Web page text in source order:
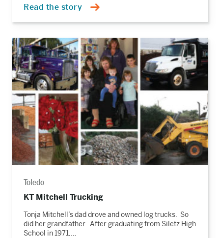
Read the story
Read
the
story
Toledo
KT Mitchell Trucking
Tonja Mitchell’s dad drove and owned log trucks. So
did her grandfather. After graduating from Siletz High
School in 1971,…